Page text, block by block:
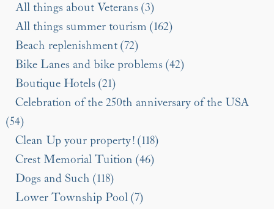
All things about Veterans (3)
All things summer tourism (162)
Beach replenishment (72)
Bike Lanes and bike problems (42)
Boutique Hotels (21)
Celebration of the 250th anniversary of the USA
(54)
Clean Up your property! (118)
Crest Memorial Tuition (46)
Dogs and Such (118)
Lower Township Pool (7)